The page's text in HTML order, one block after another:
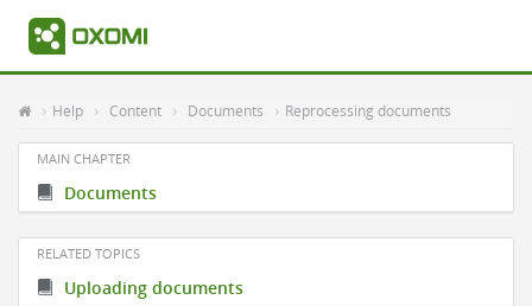
Help Content Documents Reprocessing documents
MAIN CHAPTER
Documents
RELATED TOPICS
Uploading documents